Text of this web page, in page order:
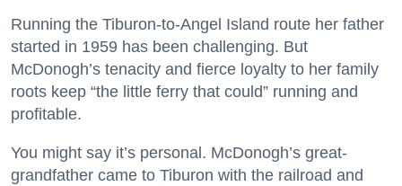
Running the Tiburon-to-Angel Island route her father
started in 1959 has been challenging. But
McDonogh’s tenacity and fierce loyalty to her family
roots keep “the little ferry that could” running and
profitable.
You might say it’s personal. McDonogh’s great-
grandfather came to Tiburon with the railroad and